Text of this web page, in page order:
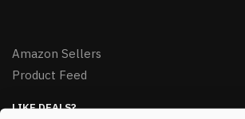
Amazon Sellers
Product Feed
LIKE DEALS?